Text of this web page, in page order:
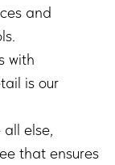
and
with
is our
else,
that ensures